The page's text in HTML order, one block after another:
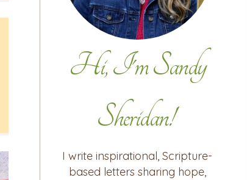
Hi, I'm Sandy
Sheridan!
I write inspirational, Scripture-
based letters sharing hope,